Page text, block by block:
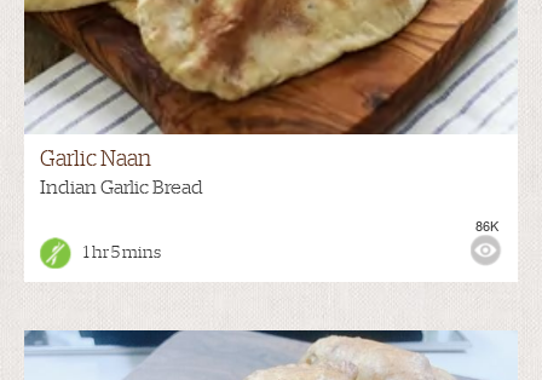
Garlic Naan
Indian Garlic Bread
1 hr 5 mins
86K